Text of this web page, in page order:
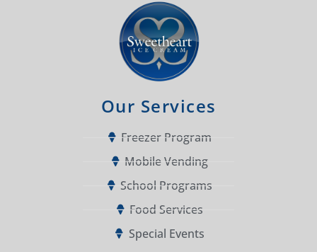
Our Services
Freezer Program
Mobile Vending
School Programs
Food Services
Special Events